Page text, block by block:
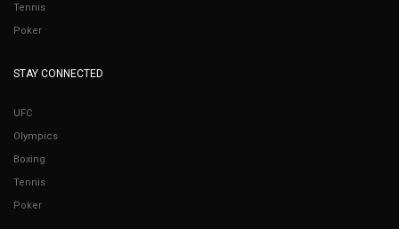
Tennis
Poker
STAY CONNECTED
UFC
Olympics
Boxing
Tennis
Poker